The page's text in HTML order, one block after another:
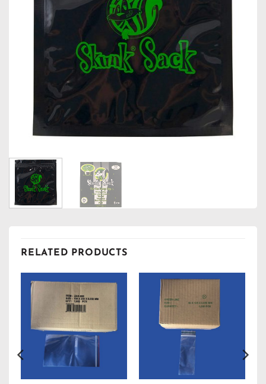
RELATED PRODUCTS